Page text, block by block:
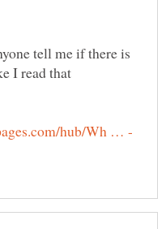
tell me if there is
I read that